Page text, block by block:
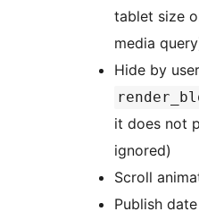
tablet size
media
Hide by
it does not
ignored)
Scroll
Publish